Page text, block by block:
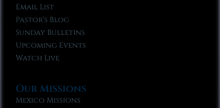
Email List
Pastor’s Blog
Sunday Bulletins
Upcoming Events
Watch Live
Our Missions
Mexico Missions